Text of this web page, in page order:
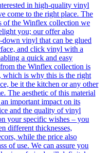
in high-quality vinyl
come to the right place. The
of the Winflex collection we
you; our offer also
down vinyl that can be glued
and click vinyl with a
a quick and easy
the Winflex collection is
which is why this is the right
be it the kitchen or any other
The aesthetic of this material
important impact on its
and the quality of vinyl
your specific wishes – you
different thicknesses,
while the price also
of use. We can assure you